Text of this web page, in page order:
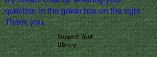
question in the green box on the right.
Thank you.
Support Your
Library